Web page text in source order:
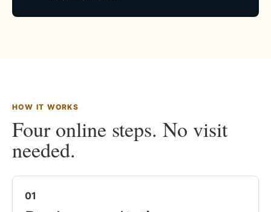
HOW IT WORKS
Four online steps. No visit
needed.
01